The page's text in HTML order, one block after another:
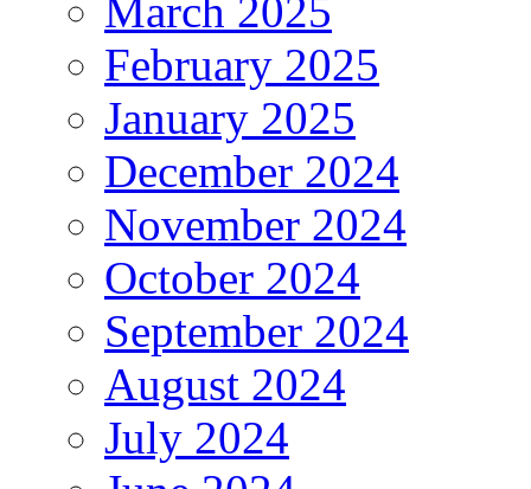
March 2025
February 2025
January 2025
December 2024
November 2024
October 2024
September 2024
August 2024
July 2024